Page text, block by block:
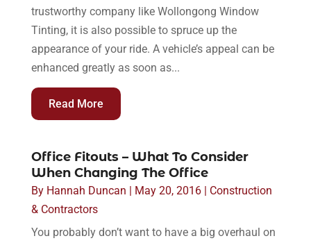
trustworthy company like Wollongong Window
Tinting, it is also possible to spruce up the
appearance of your ride. A vehicle’s appeal can be
enhanced greatly as soon as...
Read More
Office Fitouts – What To Consider
When Changing The Office
By Hannah Duncan | May 20, 2016| Construction
& Contractors
You probably don’t want to have a big overhaul on